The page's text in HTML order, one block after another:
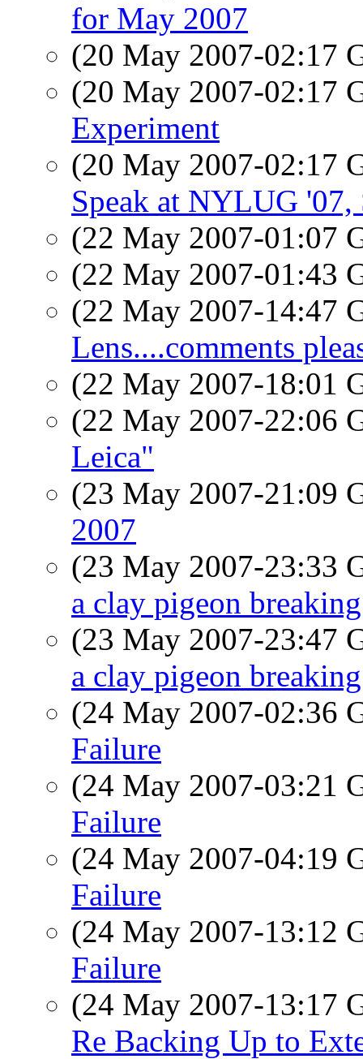
for May 2007
(20 May 2007-02:17
(20 May 2007-02:17
Experiment
(20 May 2007-02:17
Speak at NYLUG '07,
(22 May 2007-01:07
(22 May 2007-01:43
(22 May 2007-14:47
Lens....comments
(22 May 2007-18:01
(22 May 2007-22:06
Leica"
(23 May 2007-21:09
2007
(23 May 2007-23:33
a clay pigeon
(23 May 2007-23:47
a clay pigeon
(24 May 2007-02:36
Failure
(24 May 2007-03:21
Failure
(24 May 2007-04:19
Failure
(24 May 2007-13:12
Failure
(24 May 2007-13:17
Re Backing Up to